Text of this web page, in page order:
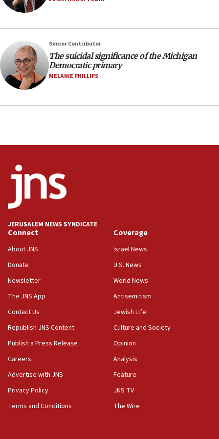
prickly pear farms
09:13
Danon: Hamas weapons must leave Gaza under
disarmament plan
09:05
Oct. 7 Hamas terrorist arrested posing as Gaza aid
08:13
CENTCOM: US has redirected 49 commercial
vessels under Iran blockade
08:11
07:42
Israeli Navy conducts largest drill since Oct. 7
06:55
Palestinians attack Israeli civilians who
accidentally entered Jenin in Samaria
06:50
Uganda approves troop deployment to Gaza
06:25
Israel’s FM meets Colombia’s president-elect
in latest IDF draft
04:23
Senior Contributor
The suicidal significance of the Michigan
Democratic primary
MELANIE PHILLIPS
JERUSALEM NEWS SYNDICATE
Connect
About JNS
Donate
Newsletter
The JNS App
Contact Us
Republish JNS Content
Publish a Press Release
Careers
Advertise with JNS
Privacy Policy
Terms and Conditions
Coverage
Israel News
U.S. News
World News
Antisemitism
Jewish Life
Culture and Society
Opinion
Analysis
Feature
JNS TV
The Wire